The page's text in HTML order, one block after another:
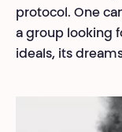
protocol. One
a group looking
ideals, its